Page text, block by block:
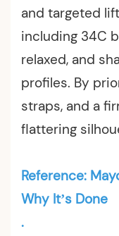
and targeted
including 34C
relaxed, and
profiles. By
straps, and a
flattering
Reference:
Why It’s Done
.